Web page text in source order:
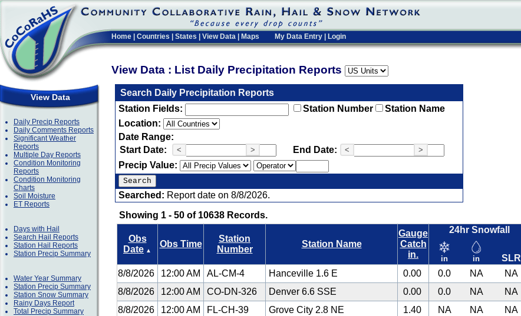
Home Countries States View Data Maps My Data Entry Login
View Data : List Daily Precipitation Reports
View Data
Daily Precip Reports
Daily Comments Reports
Significant Weather
Reports
Multiple Day Reports
Condition Monitoring
Reports
Condition Monitoring
Charts
Soil Moisture
ET Reports
Days with Hail
Search Hail Reports
Station Hail Reports
Station Precip Summary
Water Year Summary
Station Precip Summary
Station Snow Summary
Rainy Days Report
Total Precip Summary
Search Daily Precipitation Reports
Station Fields:
Station Number
Station Name
Location:
Date Range:
Start Date:
< > End Date: < >
Precip Value:
Searched: Report date on 8/8/2026.
Showing 1 - 50 of 10638 Records.
Obs
Date ▲
Obs Time
Station
Number
Station Name
Gauge
Catch
in.
24hr Snowfall
in in SLR
8/8/2026 12:00 AM AL-CM-4 Hanceville 1.6 E 0.00 0.0 NA NA
8/8/2026 12:00 AM CO-DN-326 Denver 6.6 SSE 0.00 0.0 NA NA
8/8/2026 12:00 AM FL-CH-39 Grove City 2.8 NE 1.40 NA NA NA